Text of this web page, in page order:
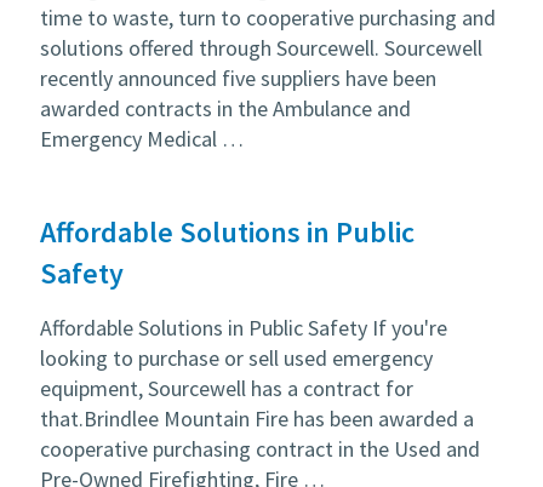
time to waste, turn to cooperative purchasing and
solutions offered through Sourcewell. Sourcewell
recently announced five suppliers have been
awarded contracts in the Ambulance and
Emergency Medical …
Affordable Solutions in Public
Safety
Affordable Solutions in Public Safety If you're
looking to purchase or sell used emergency
equipment, Sourcewell has a contract for
that.Brindlee Mountain Fire has been awarded a
cooperative purchasing contract in the Used and
Pre-Owned Firefighting, Fire …